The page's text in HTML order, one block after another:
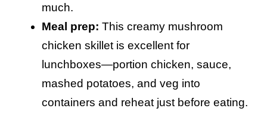
much.
Meal prep: This creamy mushroom
chicken skillet is excellent for
lunchboxes—portion chicken, sauce,
mashed potatoes, and veg into
containers and reheat just before eating.